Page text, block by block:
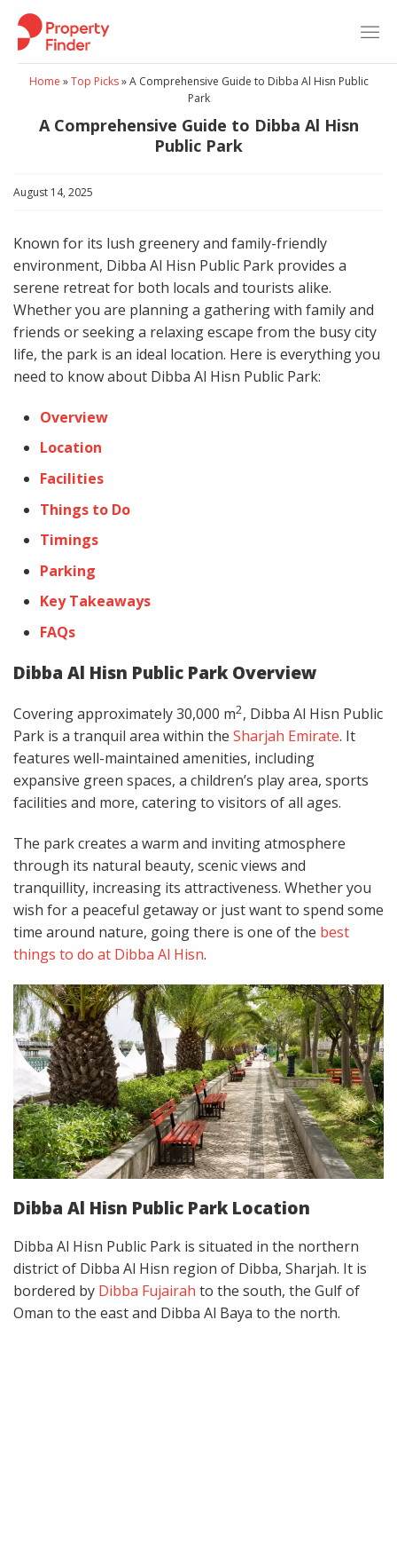
Skip
content
Home »Top Picks»A Comprehensive Guide to Dibba Al Hisn Public
Park
A Comprehensive Guide to Dibba Al Hisn
Public Park
August 14, 2025
Known for its lush greenery and family-friendly
environment, Dibba Al Hisn Public Park provides a
serene retreat for both locals and tourists alike.
Whether you are planning a gathering with family and
friends or seeking a relaxing escape from the busy city
life, the park is an ideal location. Here is everything you
need to know about Dibba Al Hisn Public Park:
Overview
Location
Facilities
Things to Do
Timings
Parking
Key Takeaways
FAQs
Dibba Al Hisn Public Park Overview
Covering approximately 30,000 m2, Dibba Al Hisn Public
Park is a tranquil area within the Sharjah Emirate. It
features well-maintained amenities, including
expansive green spaces, a children’s play area, sports
facilities and more, catering to visitors of all ages.
The park creates a warm and inviting atmosphere
through its natural beauty, scenic views and
tranquillity, increasing its attractiveness. Whether you
wish for a peaceful getaway or just want to spend some
time around nature, going there is one of the best
things to do at Dibba Al Hisn.
Dibba Al Hisn Public Park Location
Dibba Al Hisn Public Park is situated in the northern
district of Dibba Al Hisn region of Dibba, Sharjah. It is
bordered by Dibba Fujairah to the south, the Gulf of
Oman to the east and Dibba Al Baya to the north.